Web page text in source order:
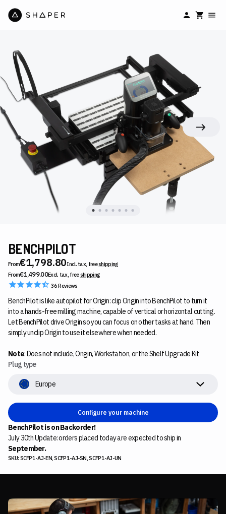
BENCHPILOT
From€1,798.80Incl. tax, freeshipping
From€1,499.00Excl. tax, freeshipping
36Reviews
BenchPilot is like autopilot for Origin: clip Origin into BenchPilot to turn it
into a hands-free milling machine, capable of vertical or horizontal cutting.
Let BenchPilot drive Origin so you can focus on other tasks at hand. Then
simply unclip Origin to use it elsewhere when needed.
Note: Does not include, Origin, Workstation, or the Shelf Upgrade Kit
Plug type
Europe
Configure your machine
BenchPilot is on Backorder!
July 30th Update: orders placed today are expected to ship in
September.
SKU: SCFP1-AJ-EN, SCFP1-AJ-SN, SCFP1-AJ-UN